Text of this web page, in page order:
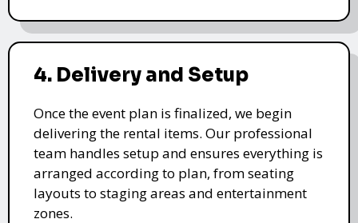
4. Delivery and Setup
Once the event plan is finalized, we begin
delivering the rental items. Our professional
team handles setup and ensures everything is
arranged according to plan, from seating
layouts to staging areas and entertainment
zones.